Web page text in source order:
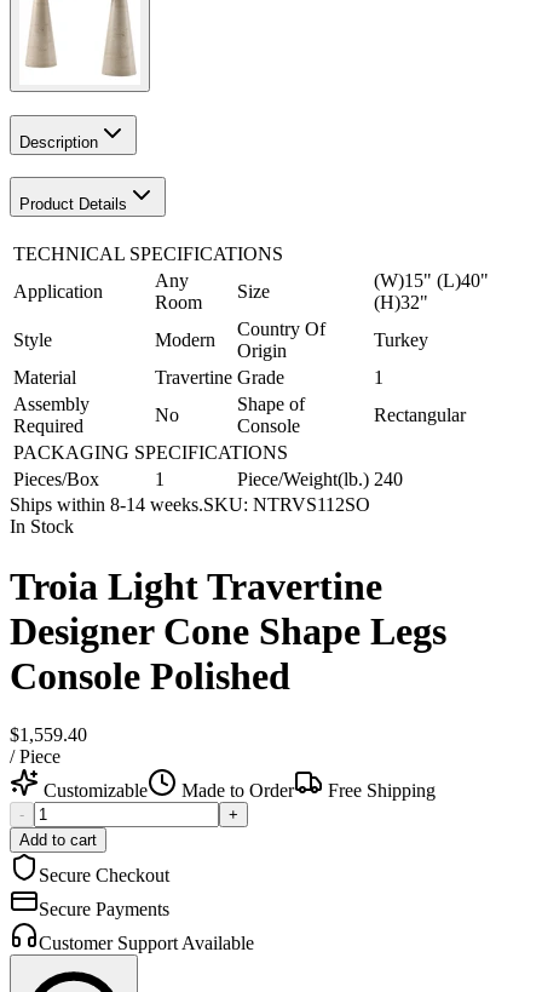
Description
Product Details
TECHNICAL SPECIFICATIONS
Application
Any
Room
Size
(W)15" (L)40"
(H)32"
Style
Modern
Country Of
Origin
Turkey
Material
Travertine Grade
1
Assembly
Required
No
Shape of
Console
Rectangular
PACKAGING SPECIFICATIONS
Pieces/Box
1 Piece/Weight(lb.) 240
Ships within 8-14 weeks.SKU: NTRVS112SO
In Stock
Troia Light Travertine
Designer Cone Shape Legs
Console Polished
$1,559.40
/Piece
Customizable
Made to Order Free Shipping
-
+
Add to cart
Secure Checkout
Secure Payments
Customer Support Available